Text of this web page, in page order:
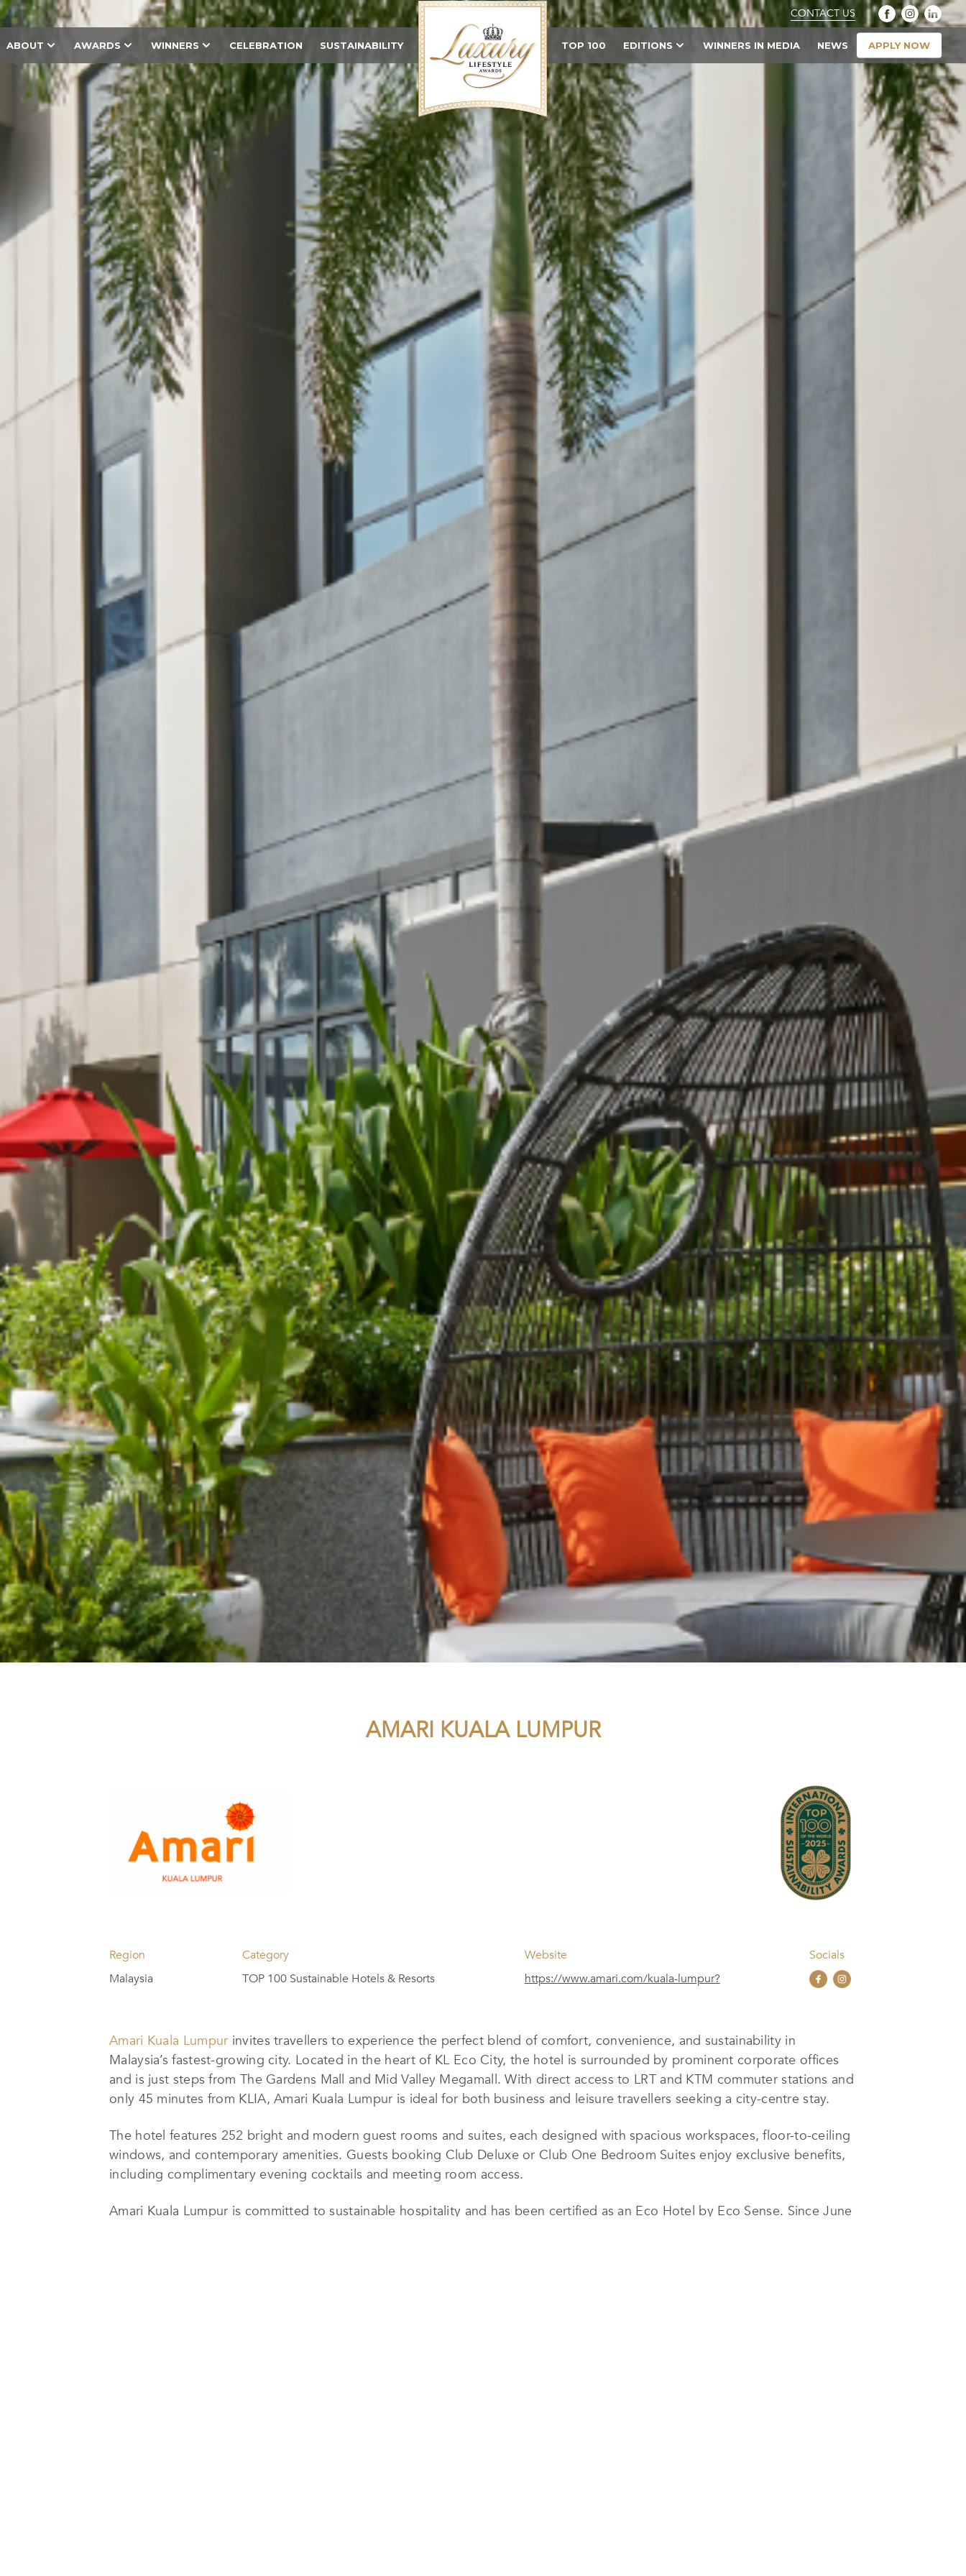
CONTACT US
ABOUT AWARDS WINNERS CELEBRATION SUSTAINABILITY TOP 100 EDITIONS WINNERS IN MEDIA NEWS APPLY NOW
AMARI KUALA LUMPUR
Region
Malaysia
Category
TOP 100 Sustainable Hotels & Resorts
Website
https://www.amari.com/kuala-lumpur?
Socials
Amari Kuala Lumpur invites travellers to experience the perfect blend of comfort, convenience, and sustainability in
Malaysia’s fastest-growing city. Located in the heart of KL Eco City, the hotel is surrounded by prominent corporate offices
and is just steps from The Gardens Mall and Mid Valley Megamall. With direct access to LRT and KTM commuter stations and
only 45 minutes from KLIA, Amari Kuala Lumpur is ideal for both business and leisure travellers seeking a city-centre stay.
The hotel features 252 bright and modern guest rooms and suites, each designed with spacious workspaces, floor-to-ceiling
windows, and contemporary amenities. Guests booking Club Deluxe or Club One Bedroom Suites enjoy exclusive benefits,
including complimentary evening cocktails and meeting room access.
Amari Kuala Lumpur is committed to sustainable hospitality and has been certified as an Eco Hotel by Eco Sense. Since June